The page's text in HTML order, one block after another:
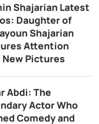
Shajarian Latest
Daughter of
Shajarian
Attention
Pictures
Abdi: The
Actor Who
Comedy and